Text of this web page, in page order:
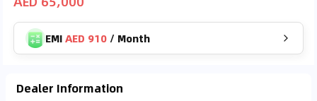
EMIAED 910 / Month
Dealer Information